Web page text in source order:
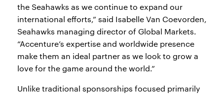
the Seahawks as we continue to expand our
international efforts,” said Isabelle Van Coevorden,
Seahawks managing director of Global Markets.
“Accenture’s expertise and worldwide presence
make them an ideal partner as we look to grow a
love for the game around the world.”
Unlike traditional sponsorships focused primarily